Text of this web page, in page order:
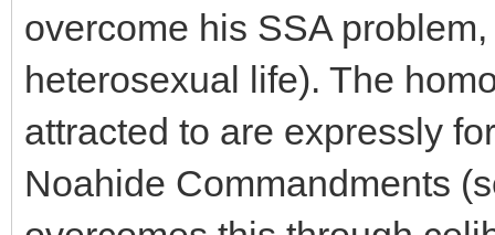
overcome his SSA
heterosexual life). The
attracted to are expressly
Noahide Commandments